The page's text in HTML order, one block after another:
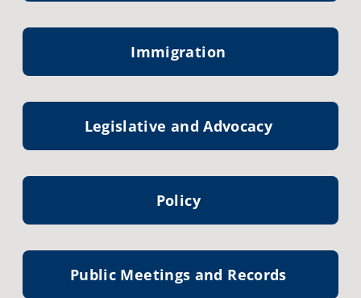
Immigration
Legislative and Advocacy
Policy
Public Meetings and Records